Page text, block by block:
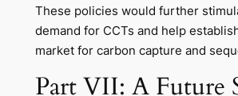
These policies would further
demand for CCTs and help
market for carbon capture and
Part VII: A Future